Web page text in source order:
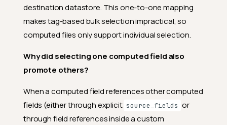
destination datastore. This one-to-one mapping
makes tag-based bulk selection impractical, so
computed files only support individual selection.
Why did selecting one computed field also
promote others?
When a computed field references other computed
fields (either through explicit source_fields or
through field references inside a custom